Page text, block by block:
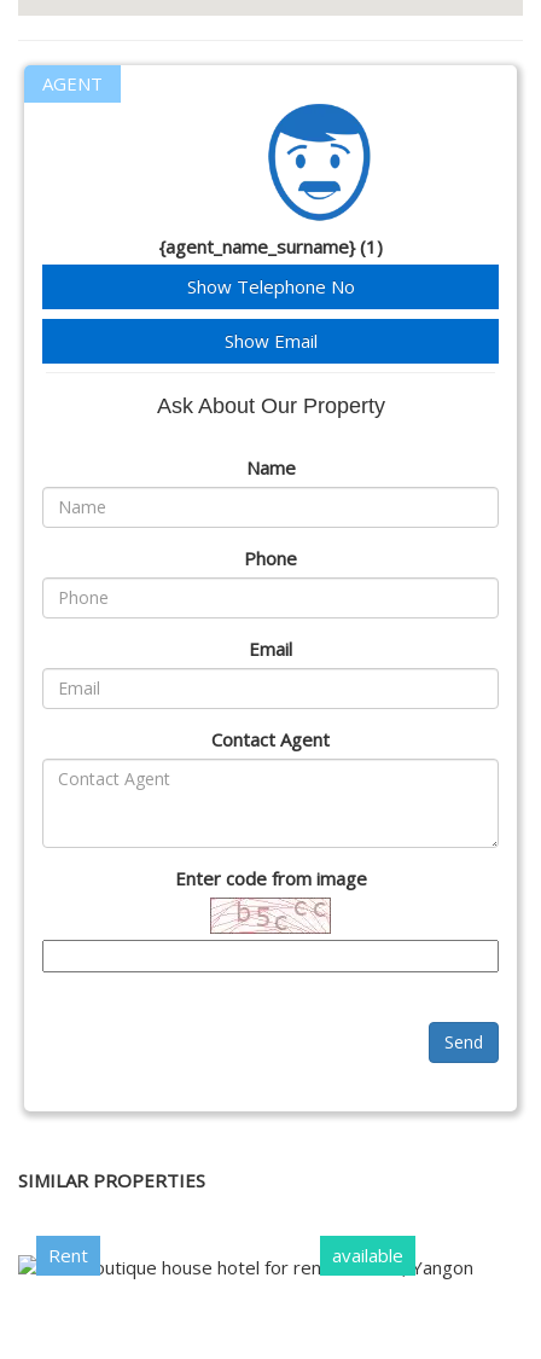
AGENT
{agent_name_surname} (1)
Show Telephone No
Show Email
Ask About Our Property
Name
Phone
Email
Contact Agent
Enter code from image
Send
SIMILAR PROPERTIES
Rent available